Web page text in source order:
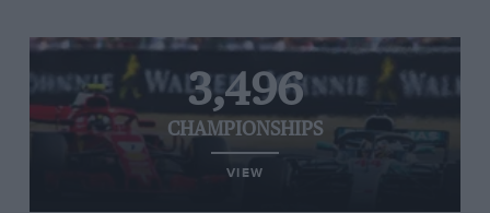
3,496
CHAMPIONSHIPS
VIEW